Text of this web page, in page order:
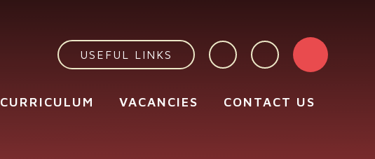
USEFUL LINKS
CURRICULUM VACANCIES CONTACT US